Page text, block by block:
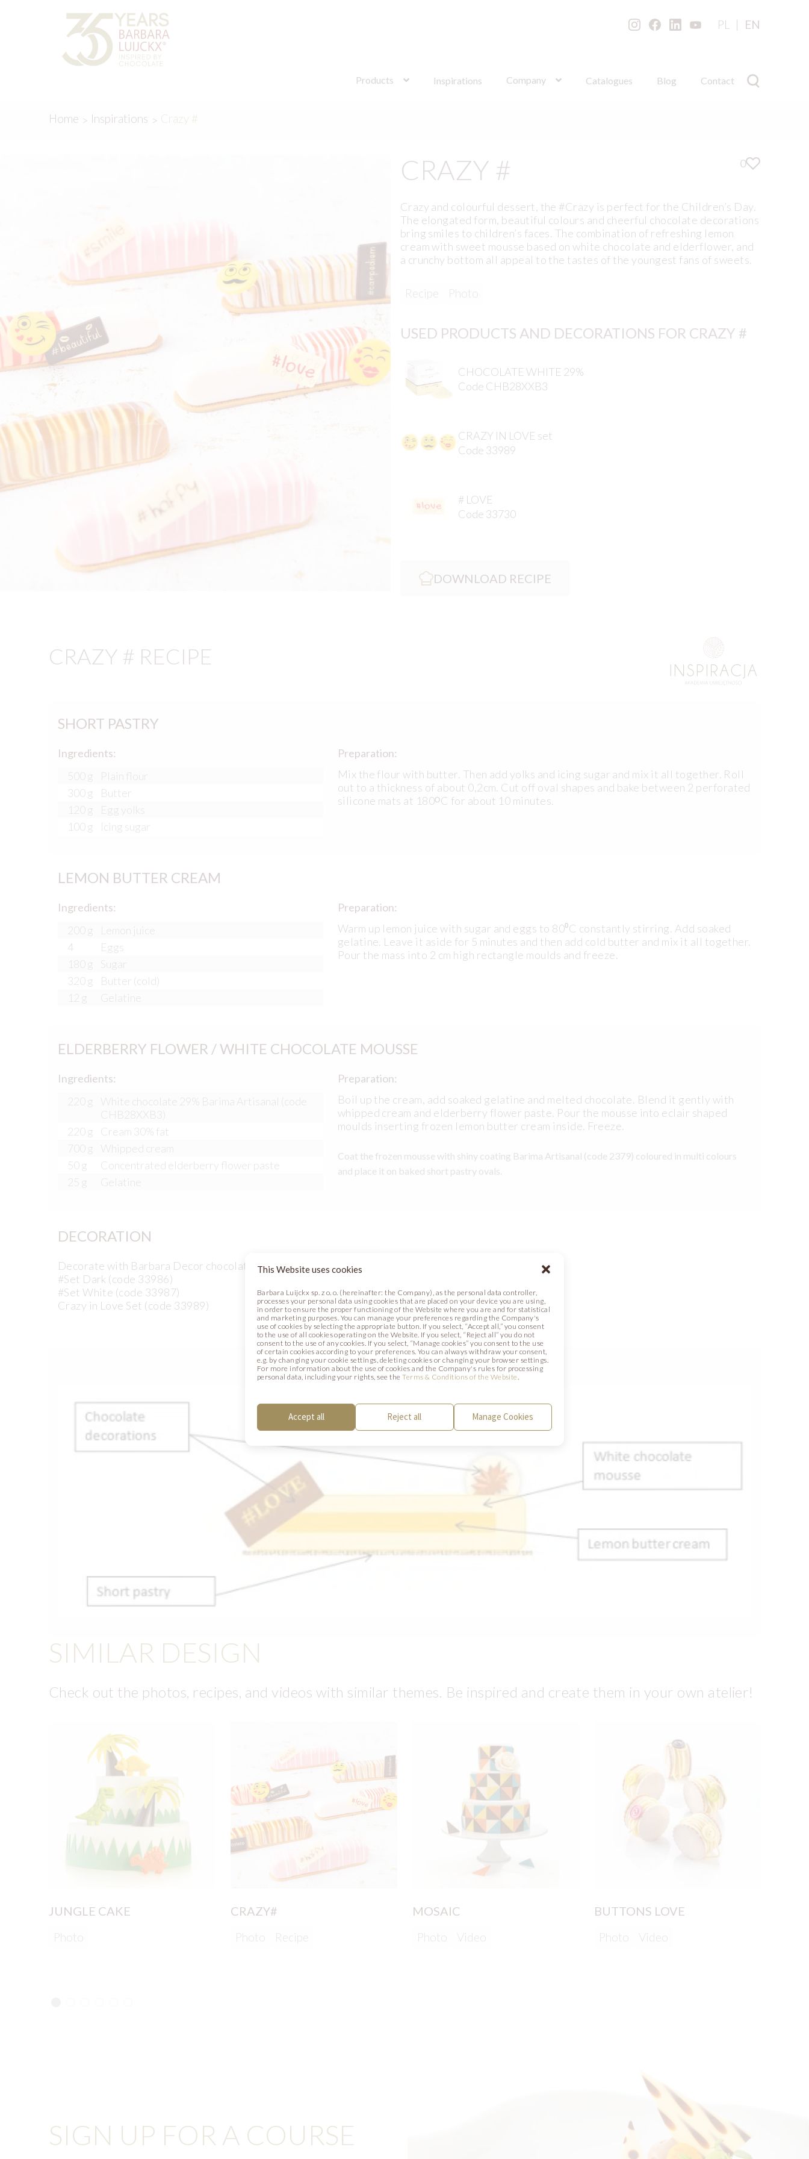
This Website uses cookies
Barbara Luijckx sp. z o. o. (hereinafter: the Company), as the personal data controller,
processes your personal data using cookies that are placed on your device you are using,
in order to ensure the proper functioning of the Website where you are and for statistical
and marketing purposes. You can manage your preferences regarding the Company's
use of cookies by selecting the appropriate button. If you select, “Accept all,” you consent
to the use of all cookies operating on the Website. If you select, “Reject all” you do not
consent to the use of any cookies. If you select, “Manage cookies” you consent to the use
of certain cookies according to your preferences. You can always withdraw your consent,
e.g. by changing your cookie settings, deleting cookies or changing your browser settings.
For more information about the use of cookies and the Company's rules for processing
personal data, including your rights, see theTerms & Conditions of the Website.
Accept all Reject all Manage Cookies
navigation
PL EN
Products Inspirations Company Catalogues Blog Contact
for:
Home Inspirations Crazy #
CRAZY # 0
Crazy and colourful dessert, the #Crazy is perfect for the Children’s Day.
The elongated form, beautiful colours and cheerful chocolate decorations
bring smiles to children’s faces. The combination of refreshing lemon
cream with sweet mousse based on white chocolate and elderflower, and
a crunchy bottom all appeal to the tastes of the youngest fans of sweets.
Recipe Photo
USED PRODUCTS AND DECORATIONS FOR CRAZY #
CHOCOLATE WHITE 29%
Code CHB28XXB3
CRAZY IN LOVE set
Code 33989
# LOVE
Code 33730
DOWNLOAD RECIPE
CRAZY # RECIPE
SHORT PASTRY
Ingredients:
500 g
Plain flour
300 g
Butter
120 g
Egg yolks
100 g
Icing sugar
Preparation:
Mix the flour with butter. Then add yolks and icing sugar and mix it all together. Roll
out to a thickness of about 0,2cm. Cut off oval shapes and bake between 2 perforated
silicone mats at 180ᴼC for about 10 minutes.
LEMON BUTTER CREAM
Ingredients:
200 g
Lemon juice
4
Eggs
180 g
Sugar
320 g
Butter (cold)
12 g
Gelatine
Preparation:
Warm up lemon juice with sugar and eggs to 80⁰C constantly stirring. Add soaked
gelatine. Leave it aside for 5 minutes and then add cold butter and mix it all together.
Pour the mass into 2 cm high rectangle moulds and freeze.
ELDERBERRY FLOWER / WHITE CHOCOLATE MOUSSE
Ingredients:
220 g
White chocolate 29% Barima Artisanal (code
CHB28XXB3)
220 g
Cream 30% fat
700 g
Whipped cream
50 g
Concentrated elderberry flower paste
25 g
Gelatine
Preparation:
Boil up the cream, add soaked gelatine and melted chocolate. Blend it gently with
whipped cream and elderberry flower paste. Pour the mousse into eclair shaped
moulds inserting frozen lemon butter cream inside. Freeze.
Coat the frozen mousse with shiny coating Barima Artisanal (code 2379) coloured in multi colours
and place it on baked short pastry ovals.
DECORATION
Decorate with Barbara Decor chocolate decorations:
#Set Dark (code 33986)
#Set White (code 33987)
Crazy in Love Set (code 33989)
SCHEME
SIMILAR DESIGN
Check out the photos, recipes, and videos with similar themes. Be inspired and create them in your own atelier!
JUNGLE CAKE
Photo
CRAZY#
Photo Recipe
MOSAIC
Photo Video
BUTTONS LOVE
Photo Video
SIGN UP FOR A COURSE